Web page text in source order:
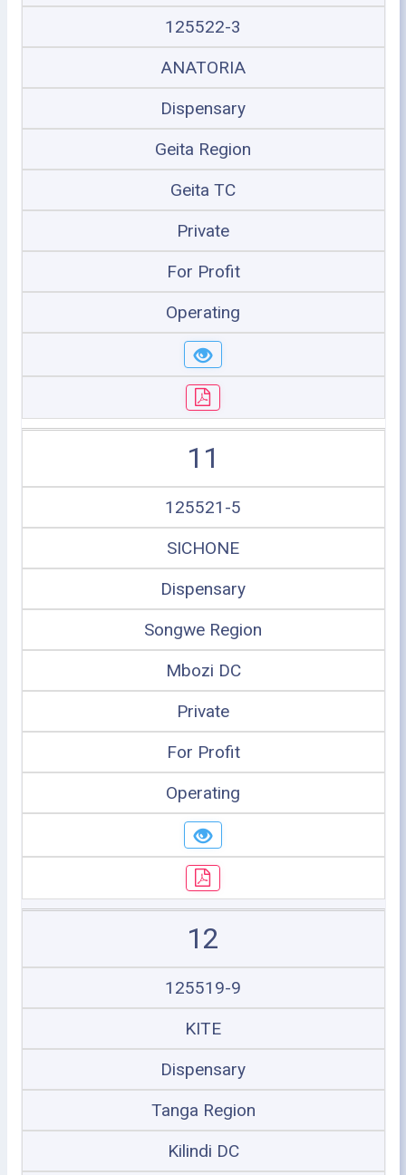
125522-3
ANATORIA
Dispensary
Geita Region
Geita TC
Private
For Profit
Operating
11
125521-5
SICHONE
Dispensary
Songwe Region
Mbozi DC
Private
For Profit
Operating
12
125519-9
KITE
Dispensary
Tanga Region
Kilindi DC